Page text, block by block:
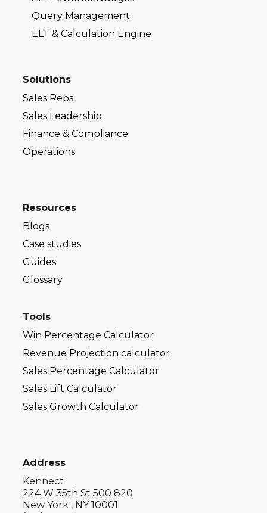
Query Management
ELT & Calculation Engine
Solutions
Sales Reps
Sales Leadership
Finance & Compliance
Operations
Resources
Blogs
Case studies
Guides
Glossary
Tools
Win Percentage Calculator
Revenue Projection calculator
Sales Percentage Calculator
Sales Lift Calculator
Sales Growth Calculator
Address
Kennect
224 W 35th St 500 820
New York , NY 10001